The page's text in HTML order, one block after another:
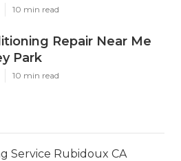
10 min read
Repair Near Me
Park
10 min read
Service Rubidoux CA